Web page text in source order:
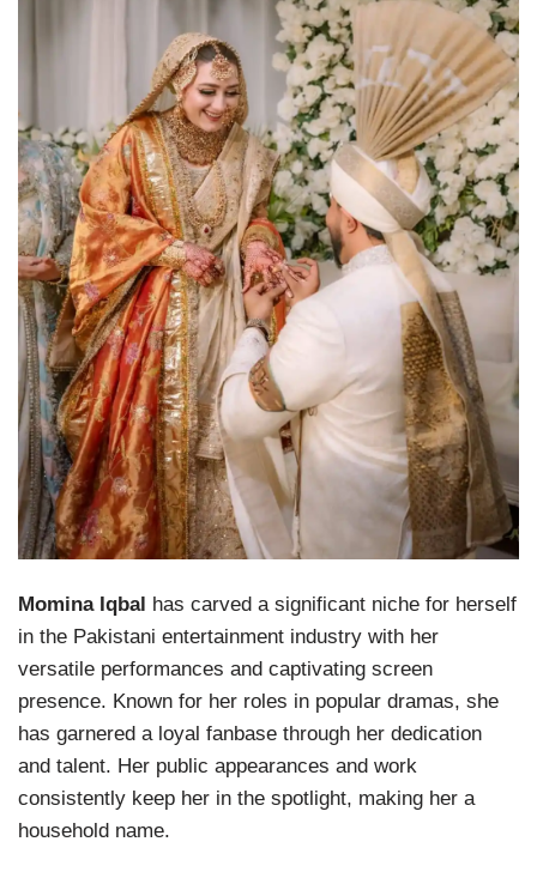
Momina Iqbal has carved a significant niche for herself
in the Pakistani entertainment industry with her
versatile performances and captivating screen
presence. Known for her roles in popular dramas, she
has garnered a loyal fanbase through her dedication
and talent. Her public appearances and work
consistently keep her in the spotlight, making her a
household name.